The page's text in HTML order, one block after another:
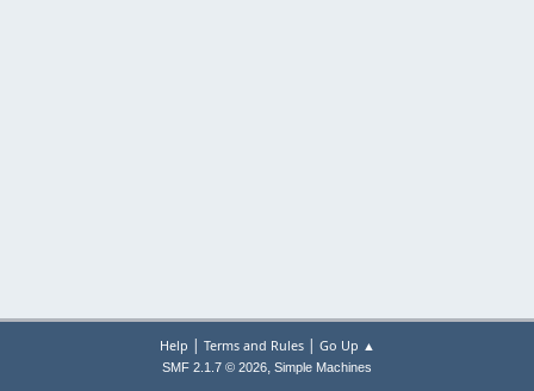
Help | Terms and Rules| Go Up ▲
SMF 2.1.7 © 2026, Simple Machines